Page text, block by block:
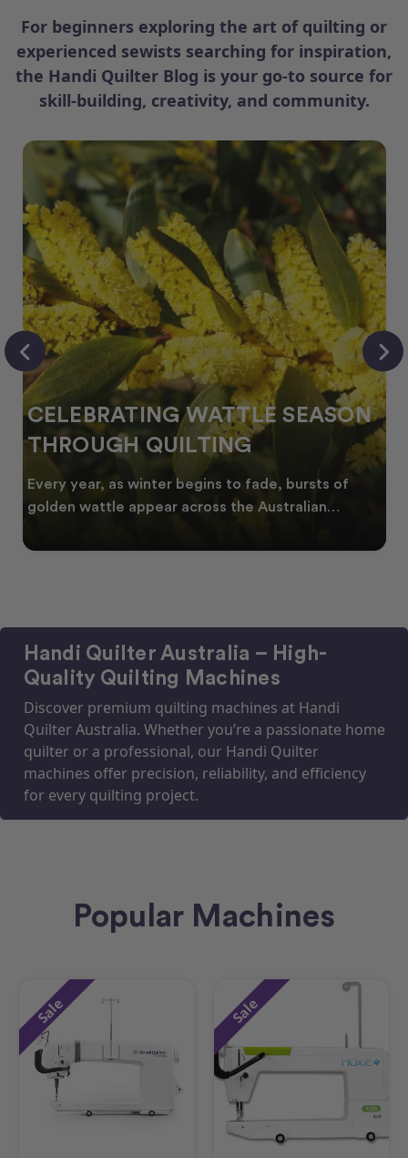
For beginners exploring the art of quilting or
experienced sewists searching for inspiration,
the Handi Quilter Blog is your go-to source for
skill-building, creativity, and community.
bursts of
SPRING INTO
FRESH QUILT IDEAS FOR
NEW SEASON
As spring arrives across Australia,
start looking for fresh quilt ideas,
Handi Quilter Australia – High-
Quality Quilting Machines
Discover premium quilting machines at Handi
Quilter Australia. Whether you’re a passionate home
quilter or a professional, our Handi Quilter
machines offer precision, reliability, and efficiency
for every quilting project.
Popular Machines
Sale Sale